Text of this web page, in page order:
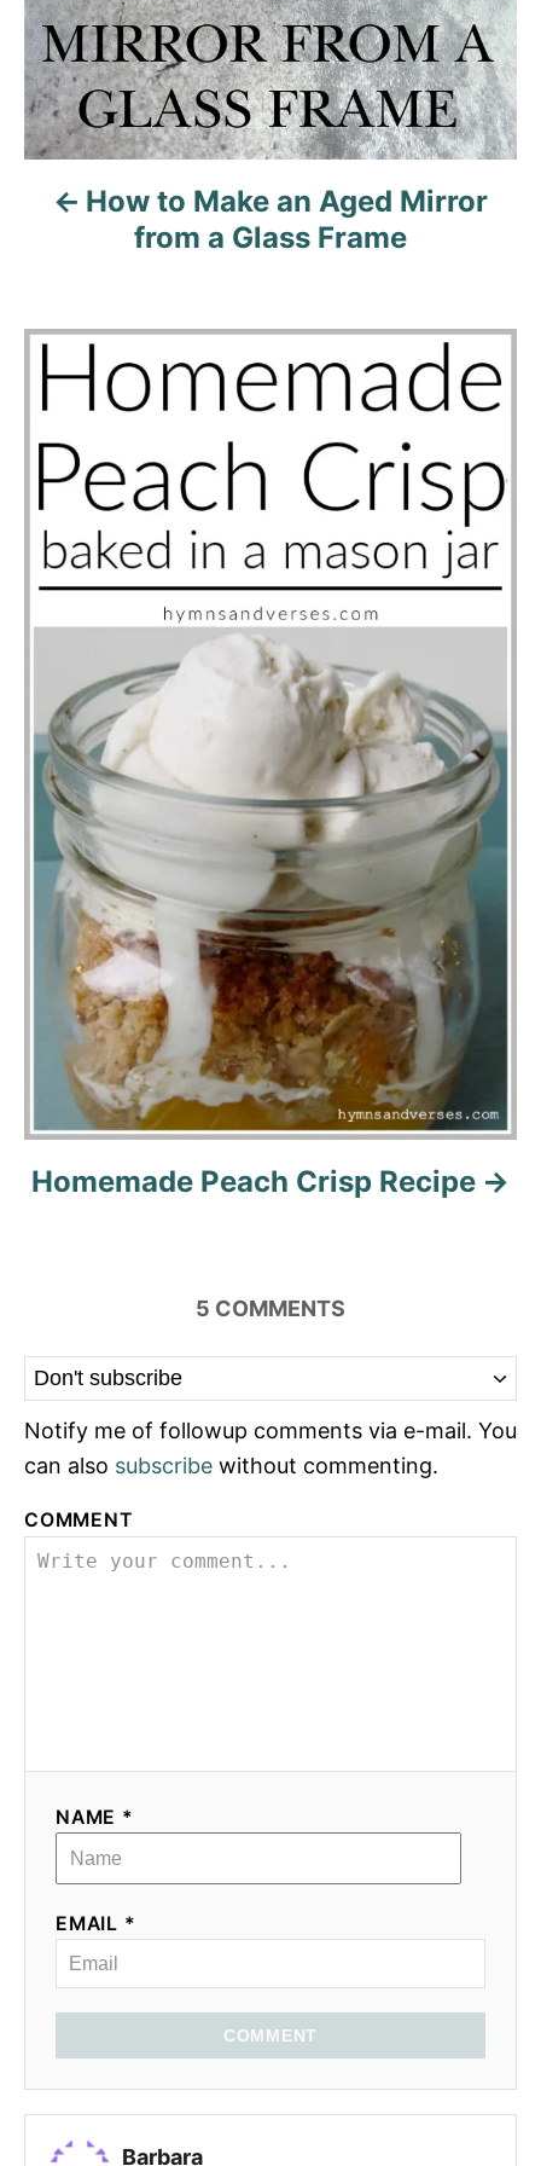
t
i
o
How to Make an Aged Mirror
from a Glass Frame
Homemade Peach Crisp Recipe
5 COMMENTS
Notify me of followup comments via e-mail. You
can also subscribe without commenting.
COMMENT
NAME *
EMAIL *
COMMENT
Barbara